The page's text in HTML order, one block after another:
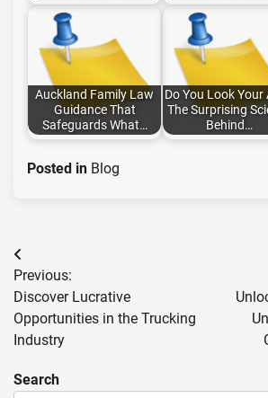
Auckland Family Law
Guidance That
Safeguards What…
Do You Look Your
The Surprising
Behind…
Posted in Blog
Post
navigation
Previous:
Discover Lucrative
Opportunities in the Trucking
Industry
Search